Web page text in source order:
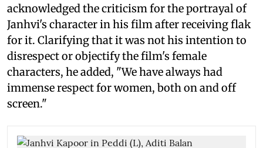
acknowledged the criticism for the portrayal of
Janhvi's character in his film after receiving flak
for it. Clarifying that it was not his intention to
disrespect or objectify the film's female
characters, he added, "We have always had
immense respect for women, both on and off
screen."